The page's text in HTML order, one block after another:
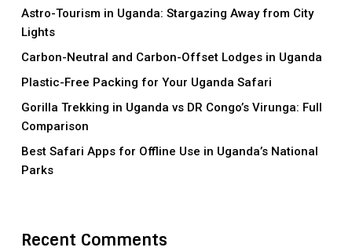
Astro-Tourism in Uganda: Stargazing Away from City
Lights
Carbon-Neutral and Carbon-Offset Lodges in Uganda
Plastic-Free Packing for Your Uganda Safari
Gorilla Trekking in Uganda vs DR Congo’s Virunga: Full
Comparison
Best Safari Apps for Offline Use in Uganda’s National
Parks
Recent Comments